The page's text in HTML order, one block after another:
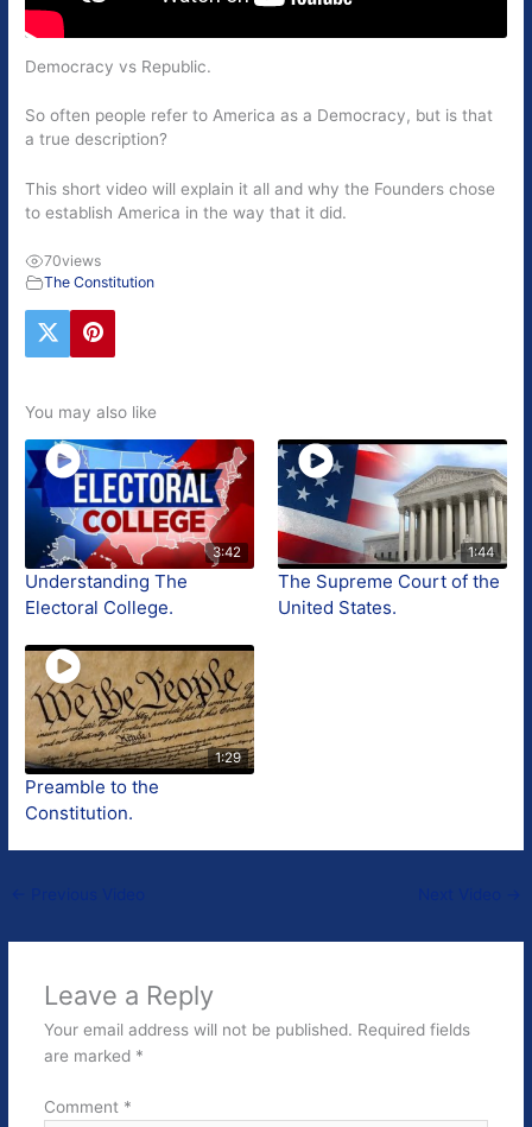
Democracy vs Republic.
So often people refer to America as a Democracy, but is that
a true description?
This short video will explain it all and why the Founders chose
to establish America in the way that it did.
70views
The Constitution
You may also like
3:42
Understanding The
Electoral College.
1:44
The Supreme Court of the
United States.
1:29
Preamble to the
Constitution.
Leave a Reply
Your email address will not be published. Required fields
are marked *
Comment *